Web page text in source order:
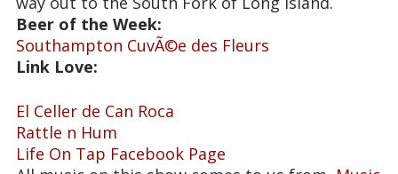
Beer of the Week:
Southampton CuvÃ©e des Fleurs
Link Love:
El Celler de Can Roca
Rattle n Hum
Life On Tap Facebook Page